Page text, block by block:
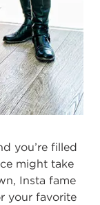
you’re filled
might take
Insta fame
your favorite